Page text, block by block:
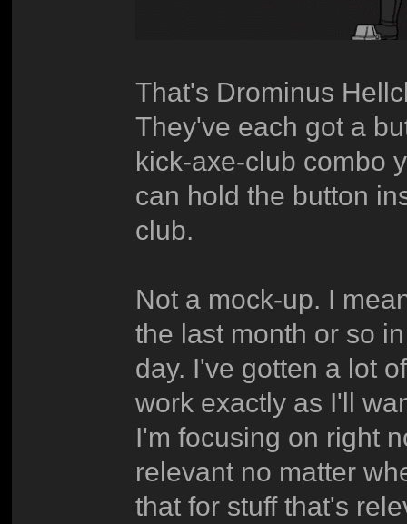
That's Drominus
They've each got a
kick-axe-club combo
can hold the button
club.
Not a mock-up. I
the last month or so
day. I've gotten a lot
work exactly as I'll
I'm focusing on right
relevant no matter
that for stuff that's